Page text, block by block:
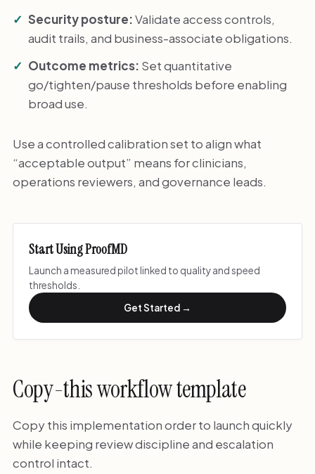
Security posture:Validate access controls,
audit trails, and business-associate obligations.
Outcome metrics: Set quantitative
go/tighten/pause thresholds before enabling
broad use.
Use a controlled calibration set to align what
“acceptable output” means for clinicians,
operations reviewers, and governance leads.
Start Using ProofMD
Launch a measured pilot linked to quality and speed
thresholds.
Get Started →
Copy-this workflow template
Copy this implementation order to launch quickly
while keeping review discipline and escalation
control intact.